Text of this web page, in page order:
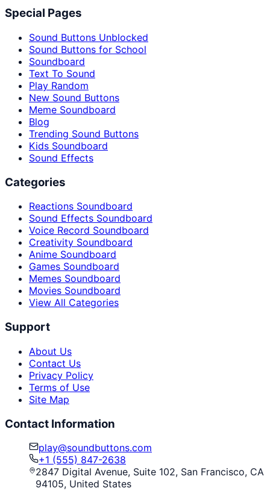
Special Pages
Sound Buttons Unblocked
Sound Buttons for School
Soundboard
Text To Sound
Play Random
New Sound Buttons
Meme Soundboard
Blog
Trending Sound Buttons
Kids Soundboard
Sound Effects
Categories
Reactions Soundboard
Sound Effects Soundboard
Voice Record Soundboard
Creativity Soundboard
Anime Soundboard
Games Soundboard
Memes Soundboard
Movies Soundboard
View All Categories
Support
About Us
Contact Us
Privacy Policy
Terms of Use
Site Map
Contact Information
play@soundbuttons.com
+1 (555) 847-2638
2847 Digital Avenue, Suite 102, San Francisco, CA
94105, United States